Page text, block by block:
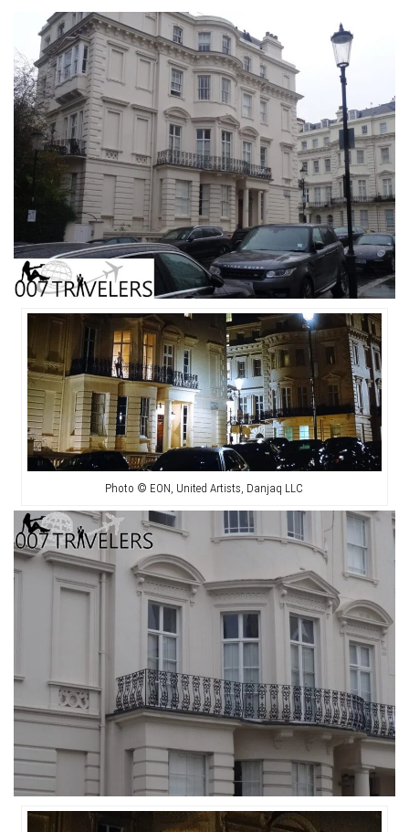
Photo © EON, United Artists, Danjaq LLC